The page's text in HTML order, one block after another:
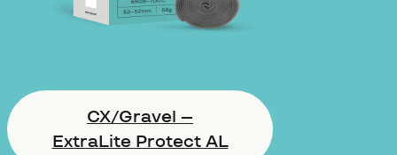
CX/Gravel –
ExtraLite Protect AL